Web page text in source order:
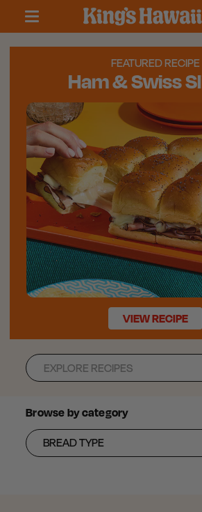
FEATURED RECIPE
Ham & Swiss
VIEW RECIPE
Search
Browse by category